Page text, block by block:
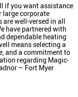
if you want assistance
large corporate
well-versed in all
have partnered with
dependable heating
means selecting a
and a commitment to
regarding Magic-
– Fort Myer